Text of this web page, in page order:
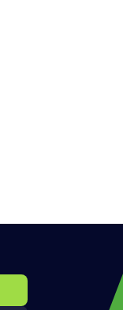
12, 2026